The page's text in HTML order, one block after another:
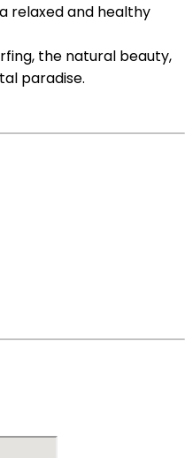
relaxed and healthy
the natural beauty,
paradise.